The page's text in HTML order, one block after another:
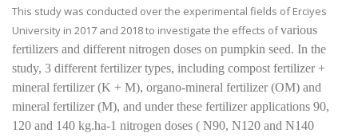
This study was conducted over the experimental fields of Erciyes
University in 2017 and 2018 to investigate the effects ofvarious
fertilizers and different nitrogen doses on pumpkin seed. In the
study, 3 different fertilizer types, including compost fertilizer +
mineral fertilizer (K + M), organo-mineral fertilizer (OM) and
mineral fertilizer (M), and under these fertilizer applications 90,
120 and 140 kg.ha-1 nitrogen doses ( N90, N120 and N140